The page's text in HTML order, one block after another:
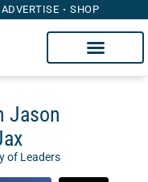
ADVERTISE SHOP
Jason
of Leaders